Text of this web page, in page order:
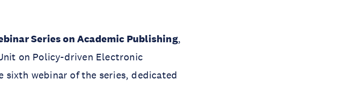
Series on Academic Publishing,
on Policy-driven Electronic
sixth webinar of the series, dedicated